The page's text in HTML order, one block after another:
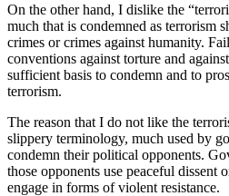
On the other hand, I dislike the
much that is condemned as terrorism
crimes or crimes against humanity.
conventions against torture and
sufficient basis to condemn and to
terrorism.
The reason that I do not like the
slippery terminology, much used by
condemn their political opponents.
those opponents use peaceful dissent
engage in forms of violent resistance.